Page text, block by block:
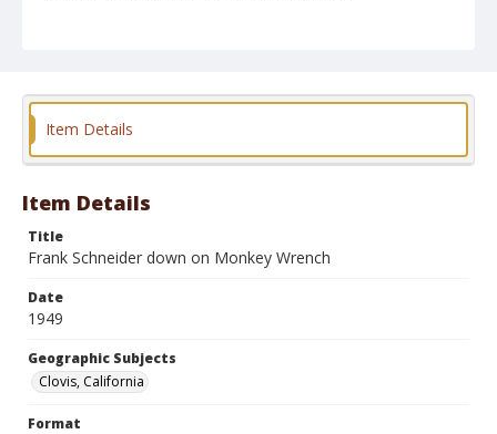
Format
Item Details
Item Details
Title
Frank Schneider down on Monkey Wrench
Date
1949
Geographic Subjects
Clovis, California
Format